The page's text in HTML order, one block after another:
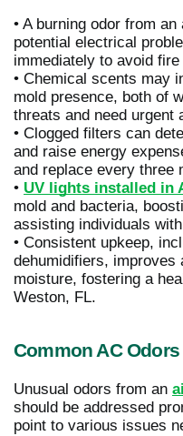
• A burning odor from
potential electrical
immediately to avoid
• Chemical scents may
mold presence, both of
threats and need urgent
• Clogged filters can
and raise energy
and replace every three
• UV lights installed in
mold and bacteria,
assisting individuals
• Consistent upkeep,
dehumidifiers, improves
moisture, fostering a
Weston, FL.
Common AC
Unusual odors from an
should be addressed
point to various issues